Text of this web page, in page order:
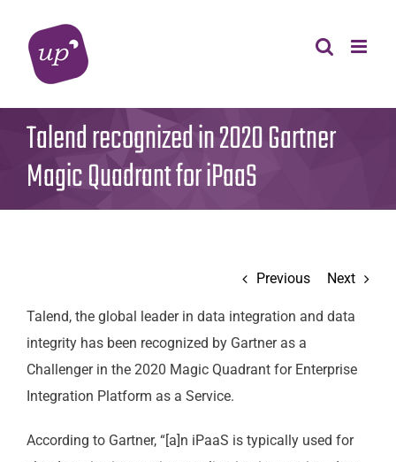
content
Talend recognized in 2020 Gartner
Magic Quadrant for iPaaS
Previous Next
Talend, the global leader in data integration and data
integrity has been recognized by Gartner as a
Challenger in the 2020 Magic Quadrant for Enterprise
Integration Platform as a Service.
According to Gartner, “[a]n iPaaS is typically used for